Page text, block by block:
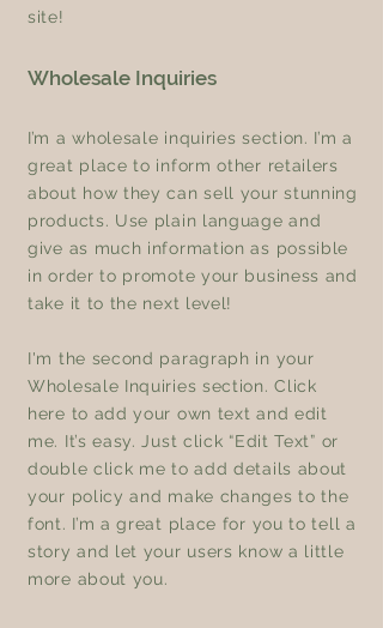
site!
Wholesale Inquiries
I’m a wholesale inquiries section. I’m a
great place to inform other retailers
about how they can sell your stunning
products. Use plain language and
give as much information as possible
in order to promote your business and
take it to the next level!
I'm the second paragraph in your
Wholesale Inquiries section. Click
here to add your own text and edit
me. It’s easy. Just click “Edit Text” or
double click me to add details about
your policy and make changes to the
font. I’m a great place for you to tell a
story and let your users know a little
more about you.